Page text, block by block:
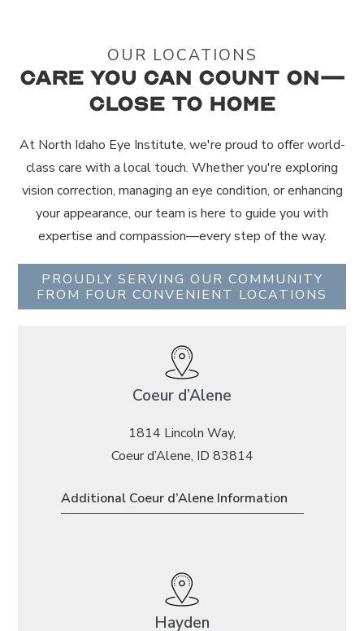
OUR LOCATIONS
Care You Can Count On—
Close to Home
At North Idaho Eye Institute, we're proud to offer world-
class care with a local touch. Whether you're exploring
vision correction, managing an eye condition, or enhancing
your appearance, our team is here to guide you with
expertise and compassion—every step of the way.
PROUDLY SERVING OUR COMMUNITY
FROM FOUR CONVENIENT LOCATIONS
Coeur d’Alene
1814 Lincoln Way,
Coeur d’Alene, ID 83814
Additional Coeur d’Alene Information
Hayden